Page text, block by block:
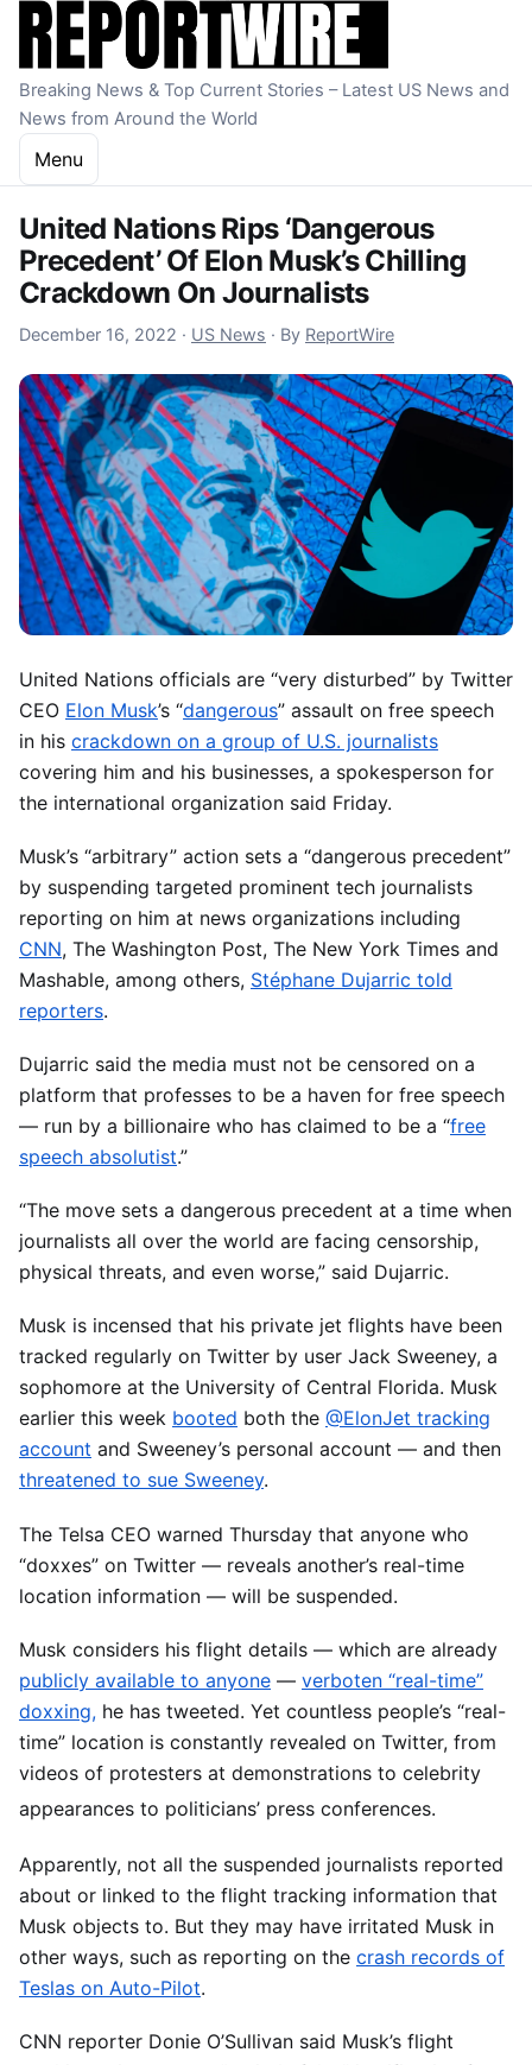
Skip to content
Breaking News & Top Current Stories – Latest US News and
News from Around the World
Menu
United Nations Rips ‘Dangerous
Precedent’ Of Elon Musk’s Chilling
Crackdown On Journalists
December 16, 2022 December 16, 2022
· US News · By ReportWire
United Nations officials are “very disturbed” by Twitter
CEO Elon Musk’s “dangerous” assault on free speech
in his crackdown on a group of U.S. journalists
covering him and his businesses, a spokesperson for
the international organization said Friday.
Musk’s “arbitrary” action sets a “dangerous precedent”
by suspending targeted prominent tech journalists
reporting on him at news organizations including
CNN, The Washington Post, The New York Times and
Mashable, among others, Stéphane Dujarric told
reporters.
Dujarric said the media must not be censored on a
platform that professes to be a haven for free speech
— run by a billionaire who has claimed to be a “free
speech absolutist.”
“The move sets a dangerous precedent at a time when
journalists all over the world are facing censorship,
physical threats, and even worse,” said Dujarric.
Musk is incensed that his private jet flights have been
tracked regularly on Twitter by user Jack Sweeney, a
sophomore at the University of Central Florida. Musk
earlier this week booted both the @ElonJet tracking
account and Sweeney’s personal account — and then
threatened to sue Sweeney.
The Telsa CEO warned Thursday that anyone who
“doxxes” on Twitter — reveals another’s real-time
location information — will be suspended.
Musk considers his flight details — which are already
publicly available to anyone — verboten “real-time”
doxxing, he has tweeted. Yet countless people’s “real-
time” location is constantly revealed on Twitter, from
videos of protesters at demonstrations to celebrity
appearances to politicians’ press conferences.
Apparently, not all the suspended journalists reported
about or linked to the flight tracking information that
Musk objects to. But they may have irritated Musk in
other ways, such as reporting on the crash records of
Teslas on Auto-Pilot.
CNN reporter Donie O’Sullivan said Musk’s flight